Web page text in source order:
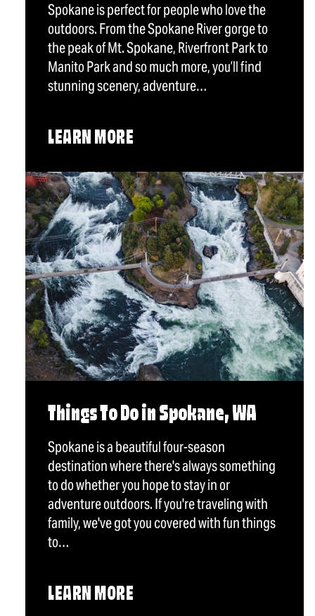
Spokane is perfect for people who love the
outdoors. From the Spokane River gorge to
the peak of Mt. Spokane, Riverfront Park to
Manito Park and so much more, you’ll find
stunning scenery, adventure…
LEARN MORE
Things To Do in Spokane, WA
Spokane is a beautiful four-season
destination where there's always something
to do whether you hope to stay in or
adventure outdoors. If you're traveling with
family, we've got you covered with fun things
to…
LEARN MORE